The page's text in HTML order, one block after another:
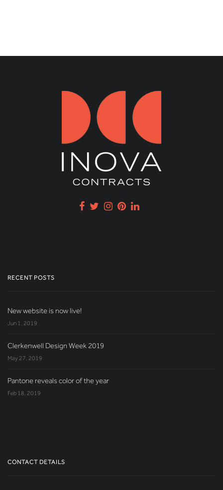
RECENT POSTS
New website is now live!
Jun 1, 2019
Clerkenwell Design Week 2019
May 27, 2019
Pantone reveals color of the year
Feb 18, 2019
CONTACT DETAILS